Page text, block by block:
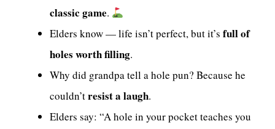
classic game.
Elders know — life isn’t perfect, but it’s full of
holes worth filling.
Why did grandpa tell a hole pun? Because he
couldn’tresist a laugh.
Elders say: “A hole in your pocket teaches you